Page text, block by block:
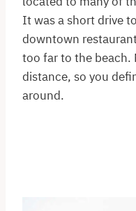
It was a short drive
downtown
too far to the beach.
distance, so you
around.